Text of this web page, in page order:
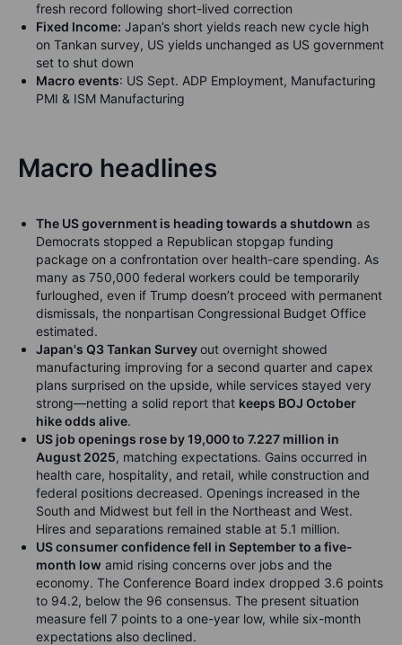
fresh record following short-lived correction
Fixed Income: Japan’s short yields reach new cycle high
on Tankan survey, US yields unchanged as US government
set to shut down
Macro events: US Sept. ADP Employment, Manufacturing
PMI & ISM Manufacturing
Macro headlines
The US government is heading towards a shutdown as
Democrats stopped a Republican stopgap funding
package on a confrontation over health-care spending. As
many as 750,000 federal workers could be temporarily
furloughed, even if Trump doesn’t proceed with permanent
dismissals, the nonpartisan Congressional Budget Office
estimated.
Japan's Q3 Tankan Surveyout overnight showed
manufacturing improving for a second quarter and capex
plans surprised on the upside, while services stayed very
strong—netting a solid report that keeps BOJ October
hike odds alive.
US job openings rose by 19,000 to 7.227 million in
August 2025, matching expectations. Gains occurred in
health care, hospitality, and retail, while construction and
federal positions decreased. Openings increased in the
South and Midwest but fell in the Northeast and West.
Hires and separations remained stable at 5.1 million.
US consumer confidence fell in September to a five-
month low amid rising concerns over jobs and the
economy. The Conference Board index dropped 3.6 points
to 94.2, below the 96 consensus. The present situation
measure fell 7 points to a one-year low, while six-month
expectations also declined.